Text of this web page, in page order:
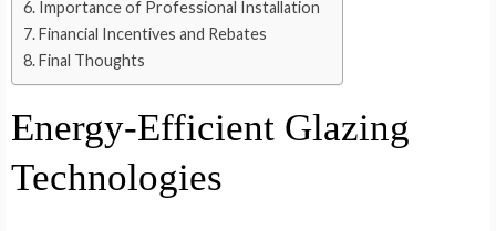
Importance of Professional Installation
Financial Incentives and Rebates
Final Thoughts
Energy-Efficient Glazing
Technologies